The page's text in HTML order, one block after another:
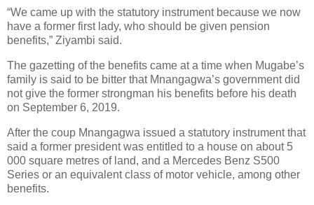
“We came up with the statutory instrument because we now
have a former first lady, who should be given pension
benefits,” Ziyambi said.
The gazetting of the benefits came at a time when Mugabe’s
family is said to be bitter that Mnangagwa’s government did
not give the former strongman his benefits before his death
on September 6, 2019.
After the coup Mnangagwa issued a statutory instrument that
said a former president was entitled to a house on about 5
000 square metres of land, and a Mercedes Benz S500
Series or an equivalent class of motor vehicle, among other
benefits.